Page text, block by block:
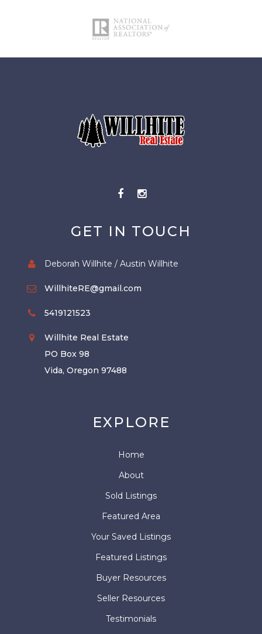
GET IN TOUCH
Deborah Willhite / Austin Willhite
WillhiteRE@gmail.com
5419121523
Willhite Real Estate
PO Box 98
Vida, Oregon 97488
EXPLORE
Home
About
Sold Listings
Featured Area
Your Saved Listings
Featured Listings
Buyer Resources
Seller Resources
Testimonials